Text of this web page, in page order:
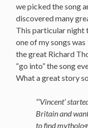
we picked the song
discovered many
This particular night
one of my songs
the great Richard
“go into” the song
What a great story
“’Vincent’
Britain and
to find